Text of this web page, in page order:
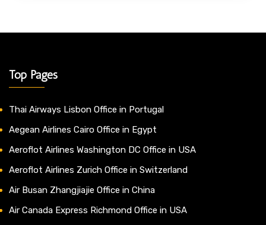
Top Pages
Thai Airways Lisbon Office in Portugal
Aegean Airlines Cairo Office in Egypt
Aeroflot Airlines Washington DC Office in USA
Aeroflot Airlines Zurich Office in Switzerland
Air Busan Zhangjiajie Office in China
Air Canada Express Richmond Office in USA